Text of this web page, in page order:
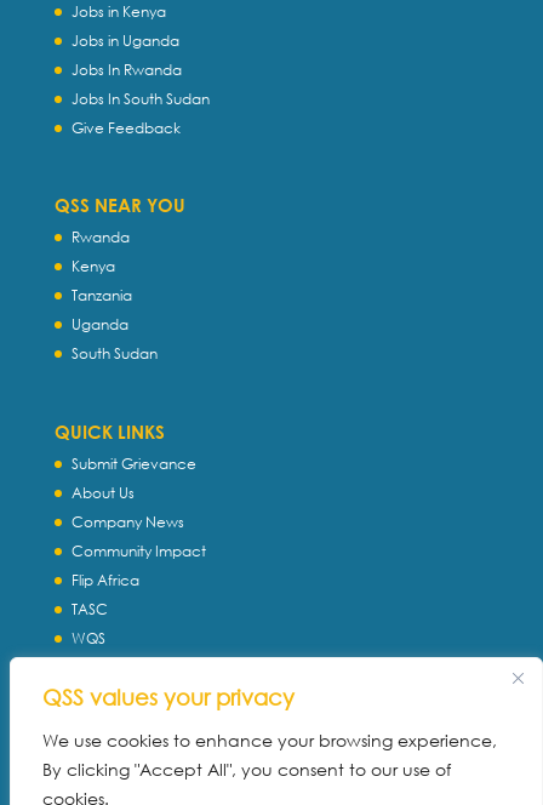
QSS values your privacy
We use cookies to enhance your browsing experience,
By clicking "Accept All", you consent to our use of
cookies.
Jobs in Kenya
Jobs in Uganda
Jobs In Rwanda
Jobs In South Sudan
Give Feedback
QSS NEAR YOU
Rwanda
Kenya
Tanzania
Uganda
South Sudan
QUICK LINKS
Submit Grievance
About Us
Company News
Community Impact
Flip Africa
TASC
WQS
Download Profile